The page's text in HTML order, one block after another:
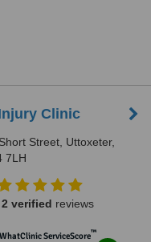
Clinic
Street, Uttoxeter,
7LH
2 verified reviews
WhatClinic ServiceScore™